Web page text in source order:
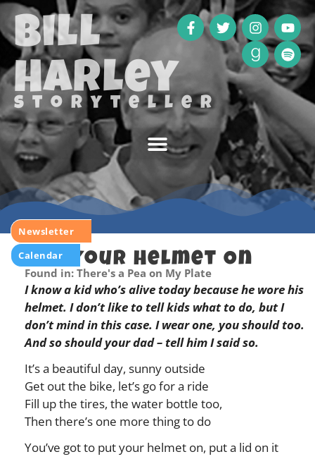
Bill
Harley
storyteller
Newsletter
Calendar
Put Your Helmet On
Found in: There's a Pea on My Plate
I know a kid who’s alive today because he wore his
helmet. I don’t like to tell kids what to do, but I
don’t mind in this case. I wear one, you should too.
And so should your dad – tell him I said so.
It’s a beautiful day, sunny outside
Get out the bike, let’s go for a ride
Fill up the tires, the water bottle too,
Then there’s one more thing to do
You’ve got to put your helmet on, put a lid on it